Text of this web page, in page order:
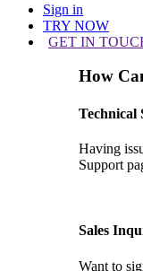
Sign in
TRY NOW
GET IN
How
Technical
Having
Support
Sales
Want to